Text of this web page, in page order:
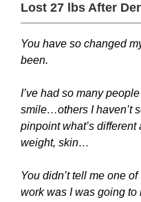
Lost 27 lbs After
You have so changed
been.
I’ve had so many
smile…others I haven’t
pinpoint what’s
weight, skin…
You didn’t tell me one
work was I was going to